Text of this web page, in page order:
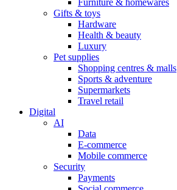
Furniture & homewares
Gifts & toys
Hardware
Health & beauty
Luxury
Pet supplies
Shopping centres & malls
Sports & adventure
Supermarkets
Travel retail
Digital
AI
Data
E-commerce
Mobile commerce
Security
Payments